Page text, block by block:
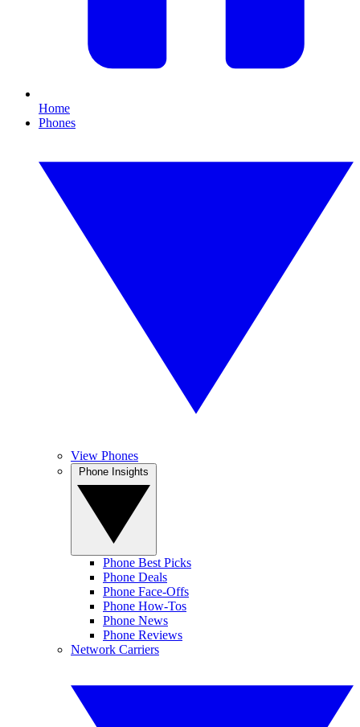
Home
Phones
View Phones
Phone Best Picks
Phone Deals
Phone Face-Offs
Phone How-Tos
Phone News
Phone Reviews
Network Carriers